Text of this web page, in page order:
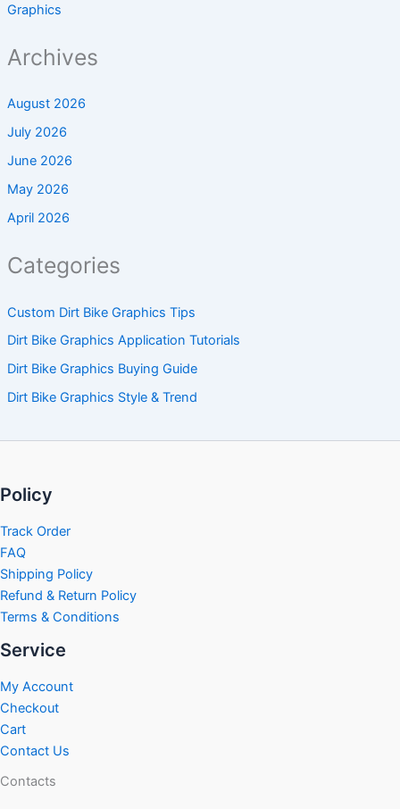
Graphics
Archives
August 2026
July 2026
June 2026
May 2026
April 2026
Categories
Custom Dirt Bike Graphics Tips
Dirt Bike Graphics Application Tutorials
Dirt Bike Graphics Buying Guide
Dirt Bike Graphics Style & Trend
Policy
Track Order
FAQ
Shipping Policy
Refund & Return Policy
Terms & Conditions
Service
My Account
Checkout
Cart
Contact Us
Contacts